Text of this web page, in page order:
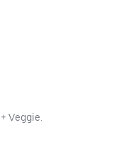
Veggie.